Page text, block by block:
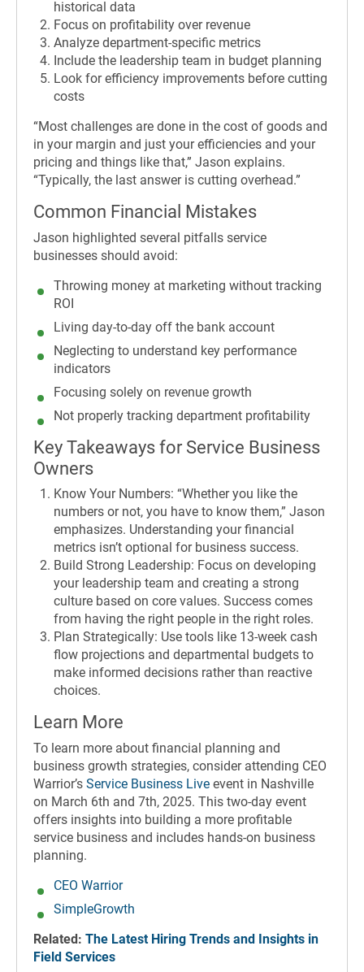
historical data
Focus on profitability over revenue
Analyze department-specific metrics
Include the leadership team in budget planning
Look for efficiency improvements before cutting
costs
“Most challenges are done in the cost of goods and
in your margin and just your efficiencies and your
pricing and things like that,” Jason explains.
“Typically, the last answer is cutting overhead.”
Common Financial Mistakes
Jason highlighted several pitfalls service
businesses should avoid:
Throwing money at marketing without tracking
ROI
Living day-to-day off the bank account
Neglecting to understand key performance
indicators
Focusing solely on revenue growth
Not properly tracking department profitability
Key Takeaways for Service Business
Owners
Know Your Numbers: “Whether you like the
numbers or not, you have to know them,” Jason
emphasizes. Understanding your financial
metrics isn’t optional for business success.
Build Strong Leadership: Focus on developing
your leadership team and creating a strong
culture based on core values. Success comes
from having the right people in the right roles.
Plan Strategically: Use tools like 13-week cash
flow projections and departmental budgets to
make informed decisions rather than reactive
choices.
Learn More
To learn more about financial planning and
business growth strategies, consider attending CEO
Warrior’s Service Business Live event in Nashville
on March 6th and 7th, 2025. This two-day event
offers insights into building a more profitable
service business and includes hands-on business
planning.
CEO Warrior
SimpleGrowth
Related: The Latest Hiring Trends and Insights in
Field Services